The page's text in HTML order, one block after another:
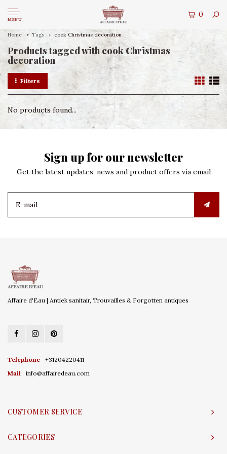
MENU
0
Home Tags cook Christmas decoration
Products tagged with cook Christmas
decoration
Filters
No products found...
Sign up for our newsletter
Get the latest updates, news and product offers via email
Affaire d'Eau | Antiek sanitair, Trouvailles & Forgotten antiques
Telephone
+31204220411
Mail
info@affairedeau.com
CUSTOMER SERVICE
CATEGORIES